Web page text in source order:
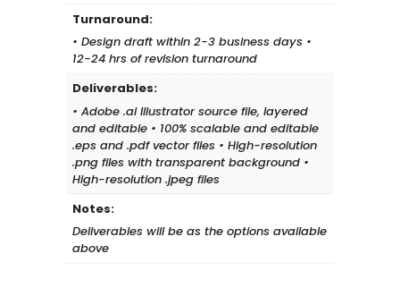
Turnaround:
• Design draft within 2-3 business days •
12-24 hrs of revision turnaround
Deliverables:
• Adobe .ai Illustrator source file, layered
and editable • 100% scalable and editable
.eps and .pdf vector files • High-resolution
.png files with transparent background •
High-resolution .jpeg files
Notes:
Deliverables will be as the options available
above